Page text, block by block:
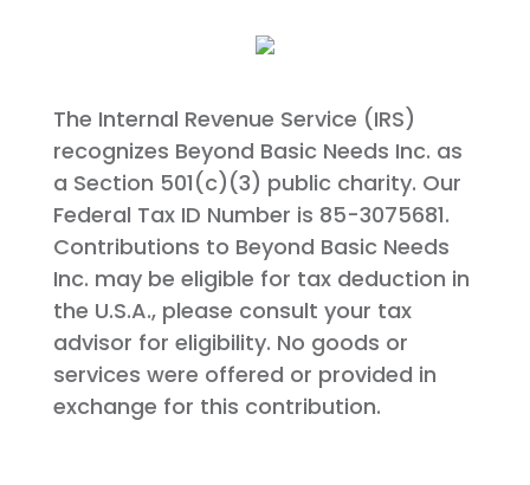
The Internal Revenue Service (IRS)
recognizes Beyond Basic Needs Inc. as
a Section 501(c)(3) public charity. Our
Federal Tax ID Number is 85-3075681.
Contributions to Beyond Basic Needs
Inc. may be eligible for tax deduction in
the U.S.A., please consult your tax
advisor for eligibility. No goods or
services were offered or provided in
exchange for this contribution.